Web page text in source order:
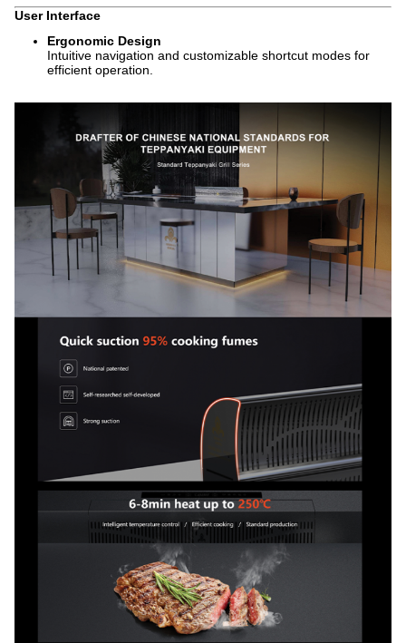
User Interface
Ergonomic Design
Intuitive navigation and customizable shortcut modes for
efficient operation.